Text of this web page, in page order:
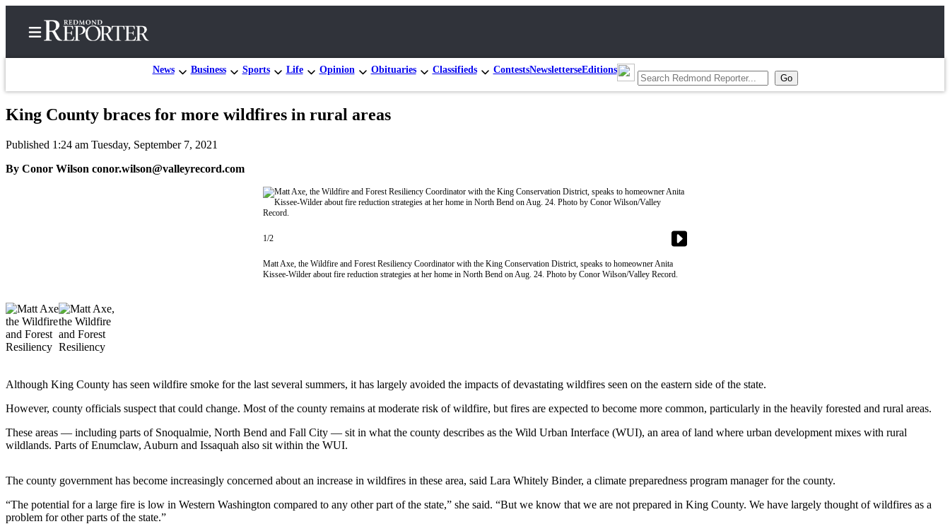
News Business Sports Life Opinion Obituaries Classifieds ContestsNewsletterseEditions
Submit
a Press
Release
a
Photo
Contests
Submit
Business
News
King County braces for more wildfires in rural areas
Published 1:24 am Tuesday, September 7, 2021
By Conor Wilson conor.wilson@valleyrecord.com
1/2
Matt Axe, the Wildfire and Forest Resiliency Coordinator with the King Conservation District, speaks to homeowner Anita
Kissee-Wilder about fire reduction strategies at her home in North Bend on Aug. 24. Photo by Conor Wilson/Valley Record.
Although King County has seen wildfire smoke for the last several summers, it has largely avoided the impacts of devastating wildfires seen on the eastern side of the state.
However, county officials suspect that could change. Most of the county remains at moderate risk of wildfire, but fires are expected to become more common, particularly in the heavily forested and rural areas.
These areas — including parts of Snoqualmie, North Bend and Fall City — sit in what the county describes as the Wild Urban Interface (WUI), an area of land where urban development mixes with rural
wildlands. Parts of Enumclaw, Auburn and Issaquah also sit within the WUI.
The county government has become increasingly concerned about an increase in wildfires in these area, said Lara Whitely Binder, a climate preparedness program manager for the county.
“The potential for a large fire is low in Western Washington compared to any other part of the state,” she said. “But we know that we are not prepared in King County. We have largely thought of wildfires as a
problem for other parts of the state.”